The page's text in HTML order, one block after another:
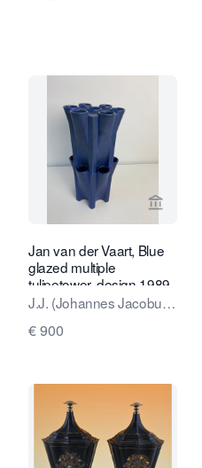
View
Jan van der Vaart, Blue
glazed multiple
tulipetower, design 1989,
executed 1990
J.J. (Johannes Jacobus,
Jan) van der Vaart
€ 900